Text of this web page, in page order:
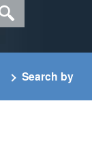
Search by